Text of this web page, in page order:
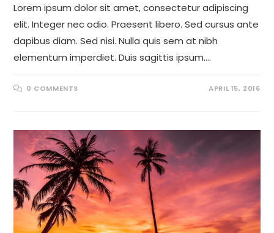
Lorem ipsum dolor sit amet, consectetur adipiscing
elit. Integer nec odio. Praesent libero. Sed cursus ante
dapibus diam. Sed nisi. Nulla quis sem at nibh
elementum imperdiet. Duis sagittis ipsum.…
0 COMMENTS APRIL 15, 2016